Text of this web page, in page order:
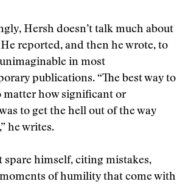
Hersh doesn’t talk much about
reported, and then he wrote, to
in most
publications. “The best way to
matter how significant or
to get the hell out of the way
he writes.
spare himself, citing mistakes,
of humility that come with